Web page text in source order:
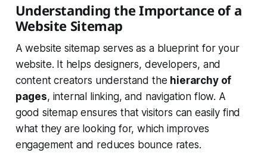
Understanding the Importance of a
Website Sitemap
A website sitemap serves as a blueprint for your
website. It helps designers, developers, and
content creators understand the hierarchy of
pages, internal linking, and navigation flow. A
good sitemap ensures that visitors can easily find
what they are looking for, which improves
engagement and reduces bounce rates.